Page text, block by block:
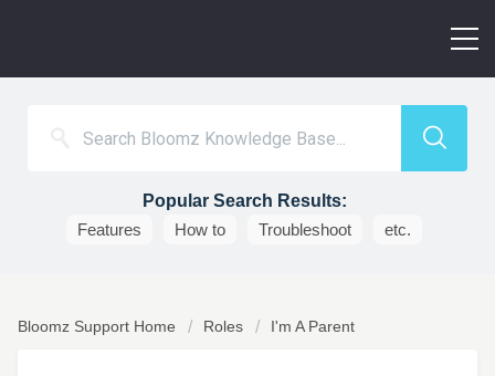
Popular Search Results:
Features
How to Troubleshoot etc.
Bloomz Support Home Roles I'm A Parent